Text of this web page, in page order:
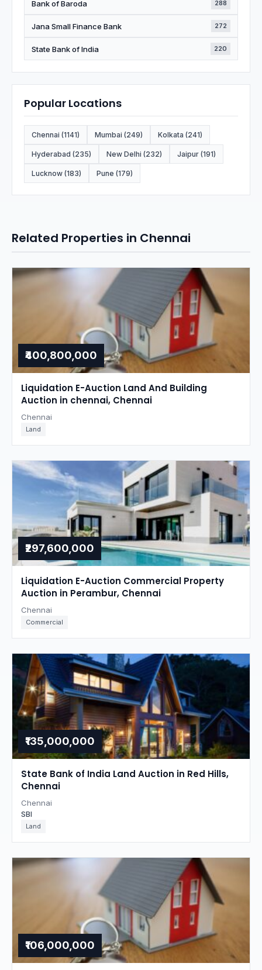
Bank of Baroda 288
Jana Small Finance Bank 272
State Bank of India 220
Popular Locations
Chennai (1141) Mumbai (249) Kolkata (241)
Hyderabad (235) New Delhi (232) Jaipur (191)
Lucknow (183) Pune (179)
Related Properties in Chennai
₹400,800,000
Liquidation E-Auction Land And Building
Auction in chennai, Chennai
Chennai
Land
₹297,600,000
Liquidation E-Auction Commercial Property
Auction in Perambur, Chennai
Chennai
Commercial
₹135,000,000
State Bank of India Land Auction in Red Hills,
Chennai
Chennai
SBI
Land
₹106,000,000